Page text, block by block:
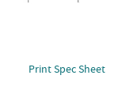
Print Spec Sheet